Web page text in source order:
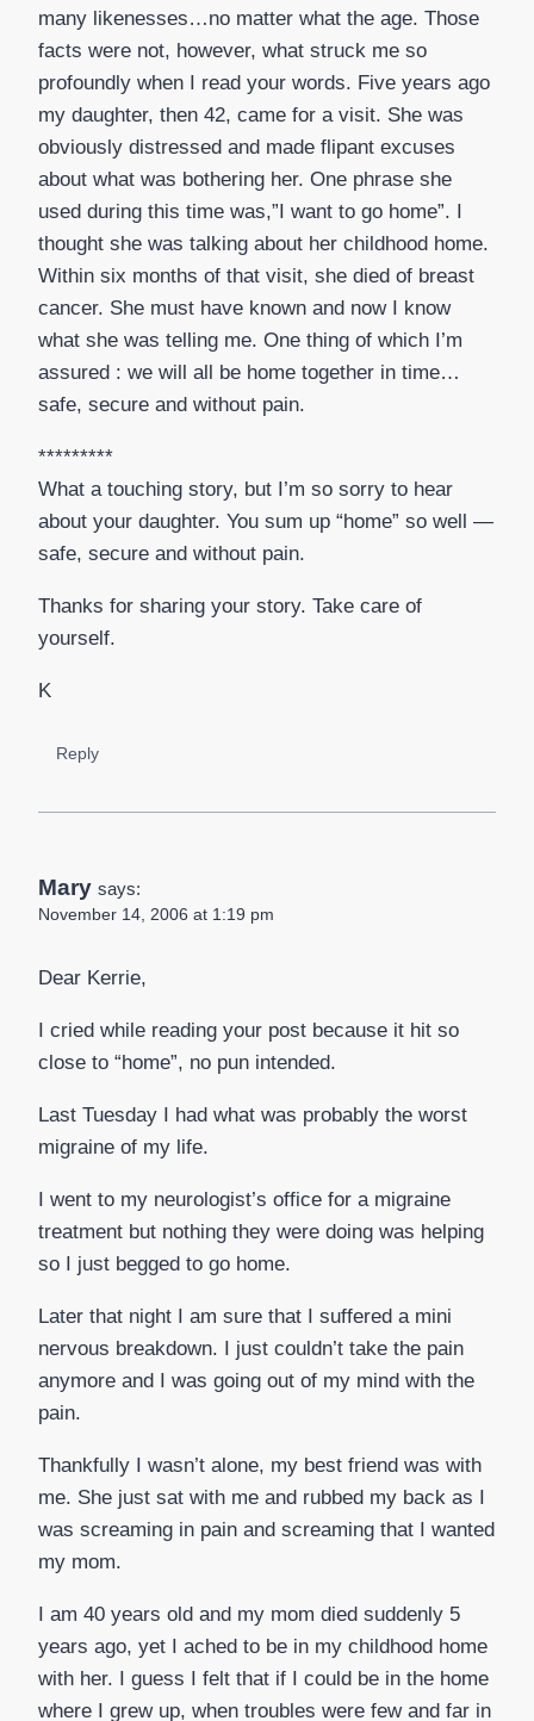
many likenesses…no matter what the age. Those
facts were not, however, what struck me so
profoundly when I read your words. Five years ago
my daughter, then 42, came for a visit. She was
obviously distressed and made flipant excuses
about what was bothering her. One phrase she
used during this time was,”I want to go home”. I
thought she was talking about her childhood home.
Within six months of that visit, she died of breast
cancer. She must have known and now I know
what she was telling me. One thing of which I’m
assured : we will all be home together in time…
safe, secure and without pain.
*********
What a touching story, but I’m so sorry to hear
about your daughter. You sum up “home” so well —
safe, secure and without pain.
Thanks for sharing your story. Take care of
yourself.
K
Reply
Mary says:
November 14, 2006 at 1:19 pm
Dear Kerrie,
I cried while reading your post because it hit so
close to “home”, no pun intended.
Last Tuesday I had what was probably the worst
migraine of my life.
I went to my neurologist’s office for a migraine
treatment but nothing they were doing was helping
so I just begged to go home.
Later that night I am sure that I suffered a mini
nervous breakdown. I just couldn’t take the pain
anymore and I was going out of my mind with the
pain.
Thankfully I wasn’t alone, my best friend was with
me. She just sat with me and rubbed my back as I
was screaming in pain and screaming that I wanted
my mom.
I am 40 years old and my mom died suddenly 5
years ago, yet I ached to be in my childhood home
with her. I guess I felt that if I could be in the home
where I grew up, when troubles were few and far in